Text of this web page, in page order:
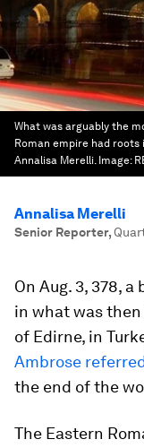
What was arguably the
Roman empire had
Annalisa Merelli. Image:
Annalisa Merelli
Senior Reporter,
On Aug. 3, 378,
in what was
of Edirne, in
Ambrose
the end of the
The Eastern